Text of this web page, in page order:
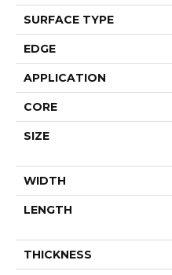
SURFACE TYPE
EDGE
APPLICATION
CORE
SIZE
WIDTH
LENGTH
THICKNESS